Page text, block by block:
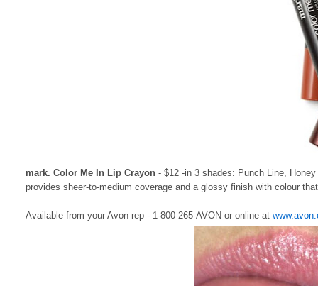
mark. Color Me In Lip Crayon - $12 -in 3 shades: Punch Line,
provides sheer-to-medium coverage and a glossy finish with colour
Available from your Avon rep - 1-800-265-AVON or online at